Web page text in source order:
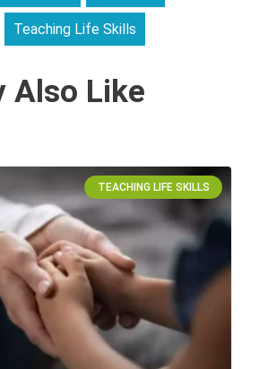
Teaching Life Skills
Also Like
TEACHING LIFE SKILLS